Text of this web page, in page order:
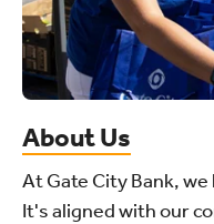
About Us
At Gate City Bank,
It's aligned with our